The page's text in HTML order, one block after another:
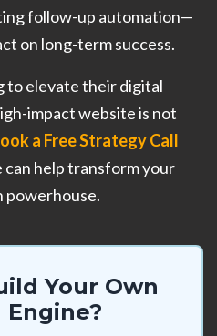
follow-up automation—
on long-term success.
to elevate their digital
impact website is not
a Free Strategy Call
help transform your
powerhouse.
Your Own